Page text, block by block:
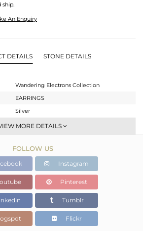
ship.
An Enquiry
DETAILS STONE DETAILS
Wandering Electrons Collection
EARRINGS
Silver
Studs Earring
OXODIZED
2.56 gms
2.36 gms
1 cts
-
8.07
MORE DETAILS
FOLLOW US
Instagram
Pinterest
Tumblr
Flickr